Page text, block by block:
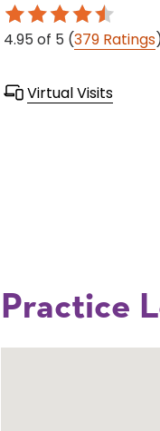
4.95 of 5 (379 Ratings
Virtual Visits
Practice